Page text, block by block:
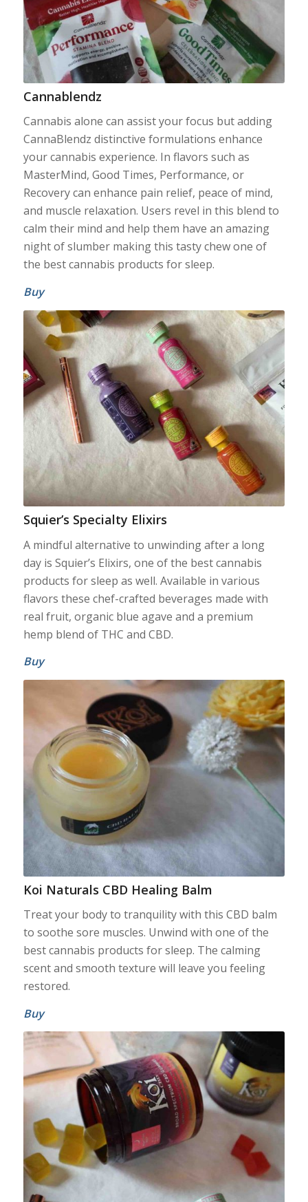
Cannablendz
Cannabis alone can assist your focus but adding
CannaBlendz distinctive formulations enhance
your cannabis experience. In flavors such as
MasterMind, Good Times, Performance, or
Recovery can enhance pain relief, peace of mind,
and muscle relaxation. Users revel in this blend to
calm their mind and help them have an amazing
night of slumber making this tasty chew one of
the best cannabis products for sleep.
Buy
Squier’s Specialty Elixirs
A mindful alternative to unwinding after a long
day is Squier’s Elixirs, one of the best cannabis
products for sleep as well. Available in various
flavors these chef-crafted beverages made with
real fruit, organic blue agave and a premium
hemp blend of THC and CBD.
Buy
Koi Naturals CBD Healing Balm
Treat your body to tranquility with this CBD balm
to soothe sore muscles. Unwind with one of the
best cannabis products for sleep. The calming
scent and smooth texture will leave you feeling
restored.
Buy